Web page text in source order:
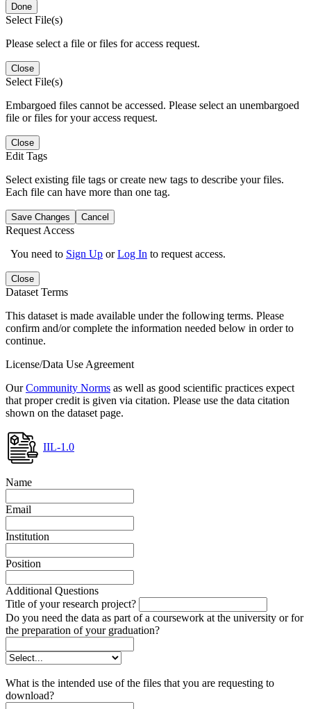
Done
Select File(s)
Please select a file or files for access request.
Close
Select File(s)
Embargoed files cannot be accessed. Please select an unembargoed
file or files for your access request.
Close
Edit Tags
Select existing file tags or create new tags to describe your files.
Each file can have more than one tag.
Save Changes Cancel
Request Access
You need to Sign Up orLog In to request access.
Close
Dataset Terms
This dataset is made available under the following terms. Please
confirm and/or complete the information needed below in order to
continue.
License/Data Use Agreement
OurCommunity Norms as well as good scientific practices expect
that proper credit is given via citation. Please use the data citation
shown on the dataset page.
IIL-1.0
Name
Email
Institution
Position
Additional Questions
Title of your research project?
Do you need the data as part of a coursework at the university or for
the preparation of your graduation?
What is the intended use of the files that you are requesting to
download?